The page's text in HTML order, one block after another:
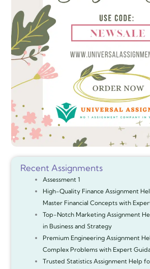
Recent Assignments
Assessment 1
High-Quality Finance Assignment
Master Financial Concepts with
Top-Notch Marketing Assignment
in Business and Strategy
Premium Engineering Assignment
Complex Problems with Expert
Trusted Statistics Assignment Help